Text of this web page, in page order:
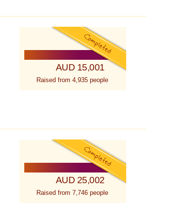
AUD 15,001
Raised from 4,935 people
AUD 25,002
Raised from 7,746 people